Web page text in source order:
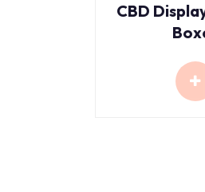
CBD